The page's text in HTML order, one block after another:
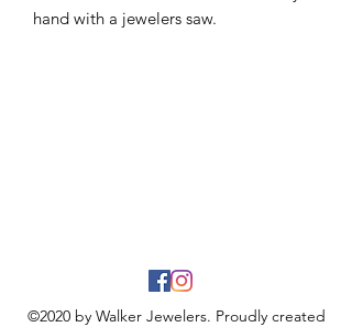
hand with a jewelers saw.
©2020 by Walker Jewelers. Proudly created